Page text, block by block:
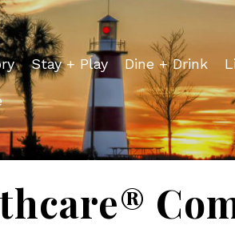
Stay + Play Dine + Drink